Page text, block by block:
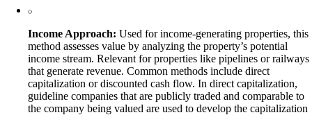
Income Approach: Used for income-generating properties, this
method assesses value by analyzing the property’s potential
income stream. Relevant for properties like pipelines or railways
that generate revenue. Common methods include direct
capitalization or discounted cash flow. In direct capitalization,
guideline companies that are publicly traded and comparable to
the company being valued are used to develop the capitalization